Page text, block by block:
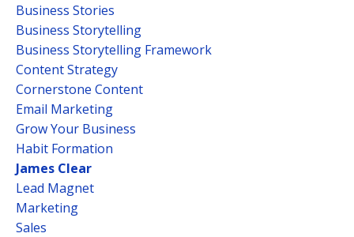
Business Stories
Business Storytelling
Business Storytelling Framework
Content Strategy
Cornerstone Content
Email Marketing
Grow Your Business
Habit Formation
James Clear
Lead Magnet
Marketing
Sales